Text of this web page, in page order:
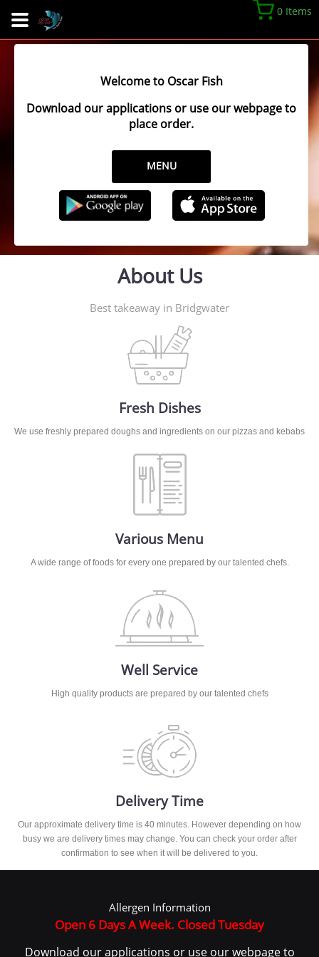
0 Items
Welcome to Oscar Fish
Download our applications or use our webpage to
place order.
MENU
About Us
Best takeaway in Bridgwater
Fresh Dishes
We use freshly prepared doughs and ingredients on our pizzas and kebabs
Various Menu
A wide range of foods for every one prepared by our talented chefs.
Well Service
High quality products are prepared by our talented chefs
Delivery Time
Our approximate delivery time is 40 minutes. However depending on how
busy we are delivery times may change. You can check your order after
confirmation to see when it will be delivered to you.
Allergen Information
Open 6 Days A Week. Closed Tuesday
Download our applications or use our webpage to